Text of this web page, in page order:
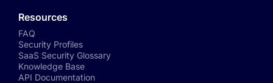
Resources
FAQ
Security Profiles
SaaS Security Glossary
Knowledge Base
API Documentation